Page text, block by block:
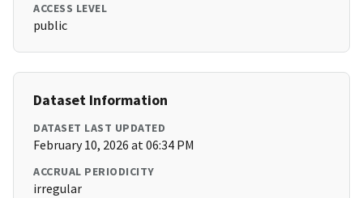
ACCESS LEVEL
public
Dataset Information
DATASET LAST UPDATED
February 10, 2026 at 06:34 PM
ACCRUAL PERIODICITY
irregular